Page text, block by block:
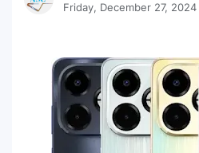
Friday, December 27, 2024